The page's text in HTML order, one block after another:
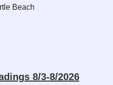
Beach
8/3-8/2026